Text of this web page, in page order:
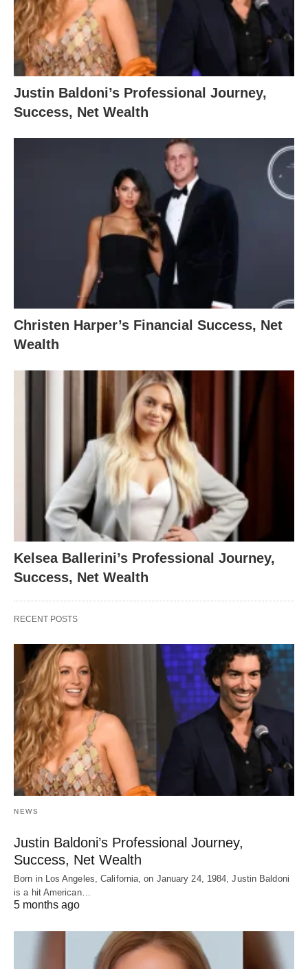
Justin Baldoni’s Professional Journey,
Success, Net Wealth
Christen Harper’s Financial Success, Net
Wealth
Kelsea Ballerini’s Professional Journey,
Success, Net Wealth
RECENT POSTS
NEWS
Justin Baldoni’s Professional Journey,
Success, Net Wealth
Born in Los Angeles, California, on January 24, 1984, Justin Baldoni
is a hit American…
5 months ago